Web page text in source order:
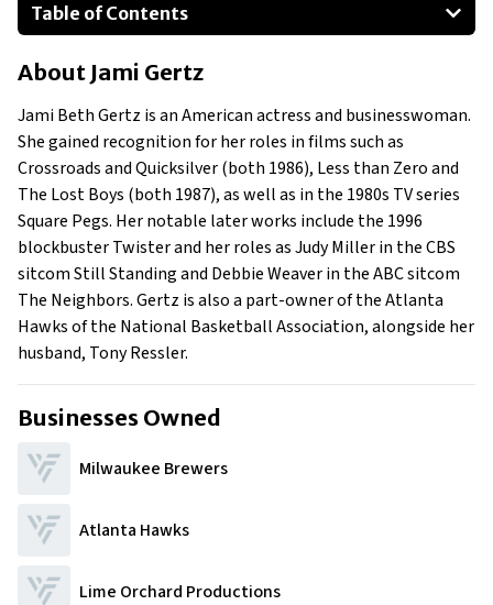
Table of Contents
About Jami Gertz
Businesses Owned
Early Life
Family
What Is Jami Gertz’s Net Worth?
What is Jami Gertz’s Claim to Fame?
Show All
About Jami Gertz
Jami Beth Gertz is an American actress and businesswoman.
She gained recognition for her roles in films such as
Crossroads and Quicksilver (both 1986), Less than Zero and
The Lost Boys (both 1987), as well as in the 1980s TV series
Square Pegs. Her notable later works include the 1996
blockbuster Twister and her roles as Judy Miller in the CBS
sitcom Still Standing and Debbie Weaver in the ABC sitcom
The Neighbors. Gertz is also a part-owner of the Atlanta
Hawks of the National Basketball Association, alongside her
husband, Tony Ressler.
Businesses Owned
Milwaukee Brewers
Atlanta Hawks
Lime Orchard Productions